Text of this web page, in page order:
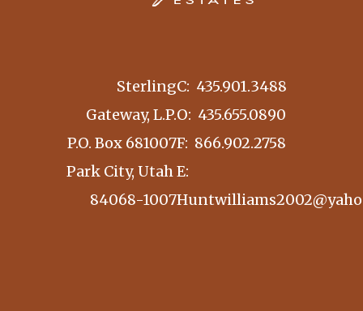
Sterling
Gateway, L.P.
P.O. Box 681007
Park City, Utah
84068-1007
C: 435.901.3488
O: 435.655.0890
F: 866.902.2758
E: